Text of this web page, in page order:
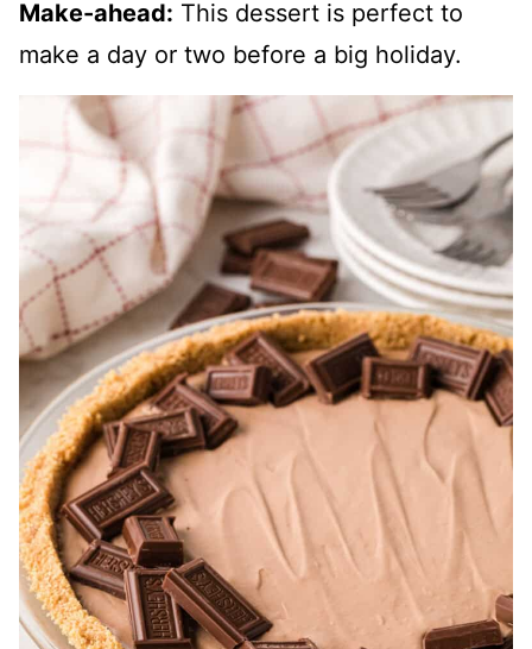
Make-ahead: This dessert is perfect to
make a day or two before a big holiday.